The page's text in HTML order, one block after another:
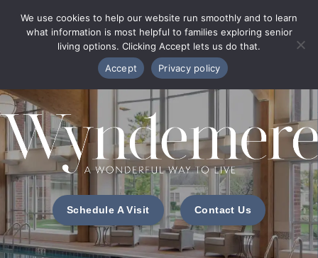
Phone Directory
MENU
Schedule A Visit Contact Us
We use cookies to help our website run smoothly and to learn
what information is most helpful to families exploring senior
living options. Clicking Accept lets us do that.
Accept
Privacy policy